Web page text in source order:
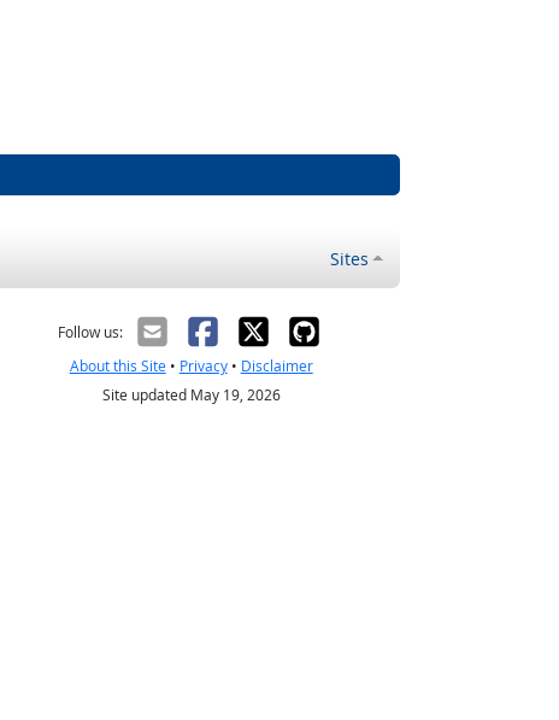
Sites
Follow us:
About this Site• Privacy• Disclaimer
Site updated May 19, 2026